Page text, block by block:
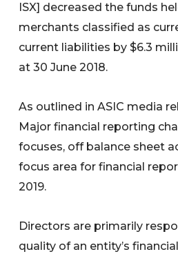
ISX] decreased the funds
merchants classified as
current liabilities by $6.3
at 30 June 2018.
As outlined in ASIC media
Major financial reporting
focuses, off balance sheet
focus area for financial
2019.
Directors are primarily
quality of an entity’s